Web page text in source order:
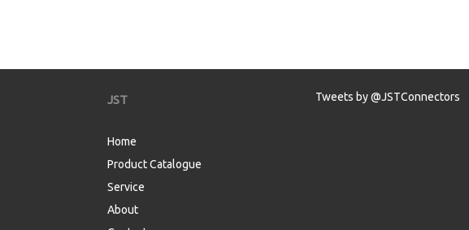
JST
Home
Product Catalogue
Service
About
Tweets by @JSTConnectors